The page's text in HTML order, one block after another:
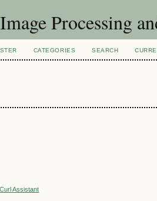
Processing
CATEGORIES SEARCH
Assistant